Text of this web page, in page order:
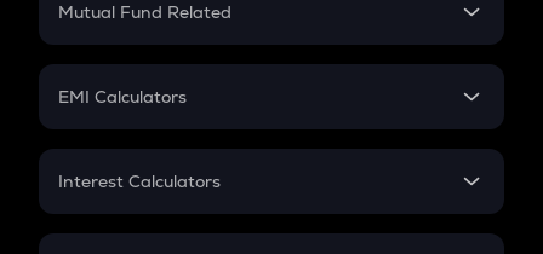
Crypto Futures
Mutual Fund Related
Mutual Fund
EMI Calculators
EMI
Credit Card EMI
Interest Calculators
Compound Interest